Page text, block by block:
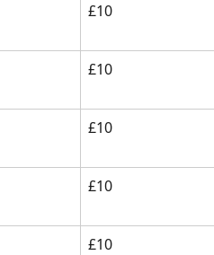
£10
£10
£10
£10
£10